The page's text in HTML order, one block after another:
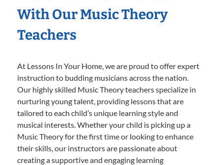
With Our Music Theory
Teachers
At Lessons In Your Home, we are proud to offer expert
instruction to budding musicians across the nation.
Our highly skilled Music Theory teachers specialize in
nurturing young talent, providing lessons that are
tailored to each child’s unique learning style and
musical interests. Whether your child is picking up a
Music Theory for the first time or looking to enhance
their skills, our instructors are passionate about
creating a supportive and engaging learning